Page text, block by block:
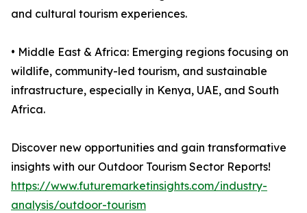
and cultural tourism experiences.
• Middle East & Africa: Emerging regions focusing on
wildlife, community-led tourism, and sustainable
infrastructure, especially in Kenya, UAE, and South
Africa.
Discover new opportunities and gain transformative
insights with our Outdoor Tourism Sector Reports!
https://www.futuremarketinsights.com/industry-
analysis/outdoor-tourism